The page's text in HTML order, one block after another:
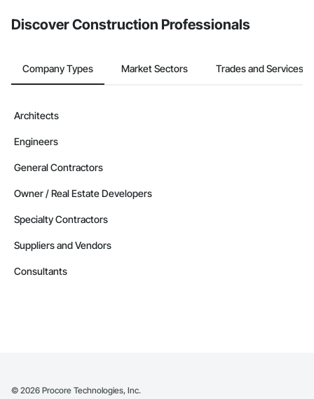
Discover Construction Professionals
Company Types Market Sectors Trades and Services
Architects
Engineers
General Contractors
Owner / Real Estate Developers
Specialty Contractors
Suppliers and Vendors
Consultants
© 2026 Procore Technologies, Inc.